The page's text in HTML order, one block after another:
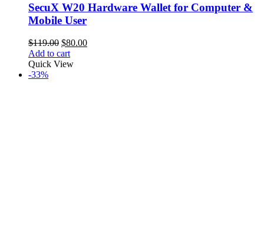
SecuX W20 Hardware Wallet for Computer &
Mobile User
$119.00 Original
price
was:
$80.00Current
Add to cart
Quick View
-33%